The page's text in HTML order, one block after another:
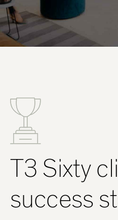
T3 Sixty
success